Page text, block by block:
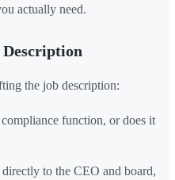
actually need.
the job description:
function, or does it
to the CEO and board,